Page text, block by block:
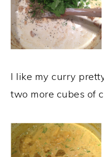
I like my curry
two more cubes of